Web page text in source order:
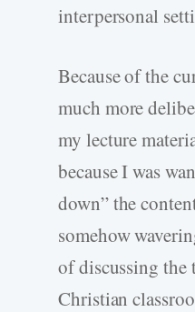
interpersonal
Because of the
much more
my lecture
because I was
down” the
somehow
of discussing the
Christian